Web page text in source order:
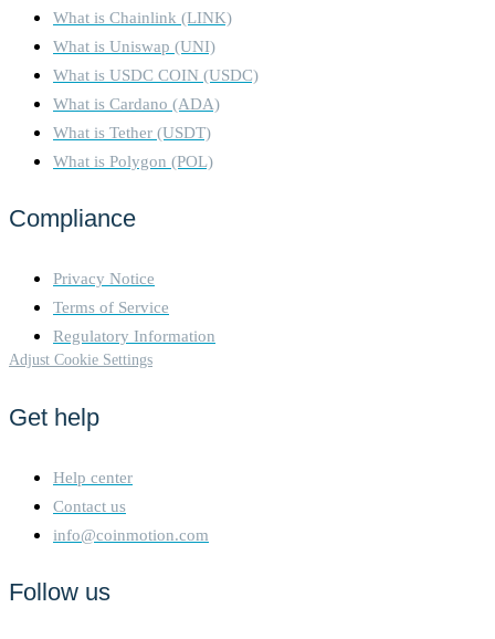
What is Chainlink (LINK)
What is Uniswap (UNI)
What is USDC COIN (USDC)
What is Cardano (ADA)
What is Tether (USDT)
What is Polygon (POL)
Compliance
Privacy Notice
Terms of Service
Regulatory Information
Adjust Cookie Settings
Get help
Help center
Contact us
info@coinmotion.com
Follow us